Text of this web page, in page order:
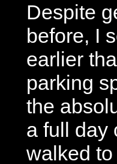
Despite
before, I
earlier
parking
the
a full day
walked